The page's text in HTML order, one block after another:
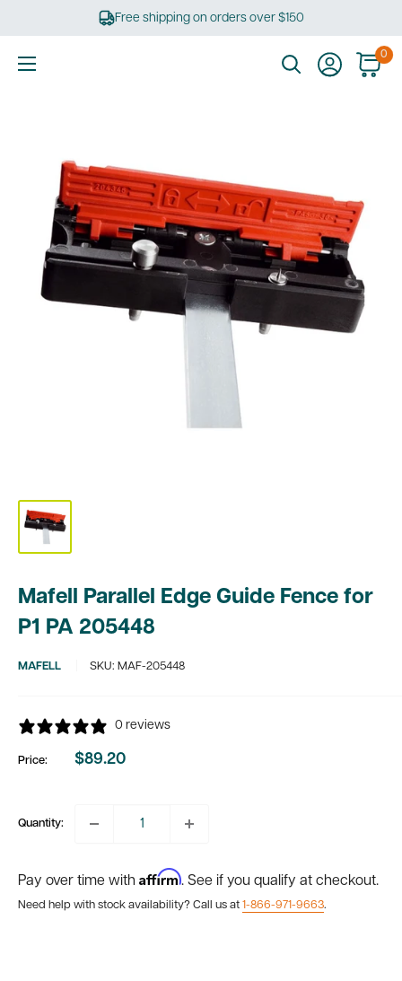
Free shipping on orders over $150
0
Mafell Parallel Edge Guide Fence for
P1 PA 205448
MAFELL SKU: MAF-205448
0 reviews
Price:
Sale
$89.20
Quantity:
Pay over time with Affirm. See if you qualify at checkout.
Need help with stock availability? Call us at 1-866-971-9663.